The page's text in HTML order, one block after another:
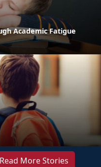
Academic Fatigue
Read More Stories